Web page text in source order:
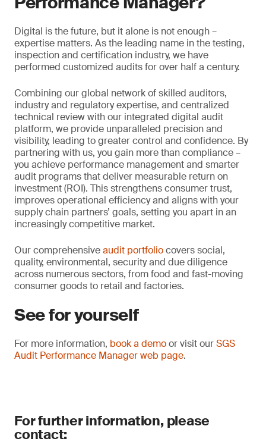
Digital is the future, but it alone is not enough –
expertise matters. As the leading name in the testing,
inspection and certification industry, we have
performed customized audits for over half a century.
Combining our global network of skilled auditors,
industry and regulatory expertise, and centralized
technical review with our integrated digital audit
platform, we provide unparalleled precision and
visibility, leading to greater control and confidence. By
partnering with us, you gain more than compliance –
you achieve performance management and smarter
audit programs that deliver measurable return on
investment (ROI). This strengthens consumer trust,
improves operational efficiency and aligns with your
supply chain partners’ goals, setting you apart in an
increasingly competitive market.
Our comprehensiveaudit portfoliocovers social,
quality, environmental, security and due diligence
across numerous sectors, from food and fast-moving
consumer goods to retail and factories.
See for yourself
For more information, book a demoor visit ourSGS
Audit Performance Manager web page.
For further information, please
contact: